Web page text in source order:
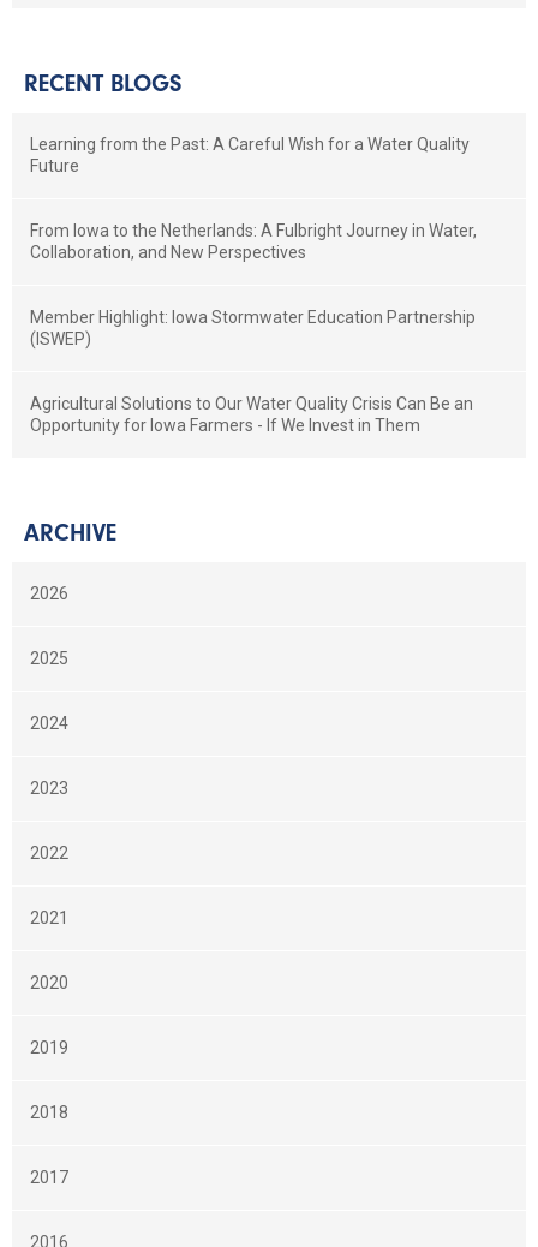
RECENT BLOGS
Learning from the Past: A Careful Wish for a Water Quality
Future
From Iowa to the Netherlands: A Fulbright Journey in Water,
Collaboration, and New Perspectives
Member Highlight: Iowa Stormwater Education Partnership
(ISWEP)
Agricultural Solutions to Our Water Quality Crisis Can Be an
Opportunity for Iowa Farmers - If We Invest in Them
ARCHIVE
2026
2025
2024
2023
2022
2021
2020
2019
2018
2017
2016